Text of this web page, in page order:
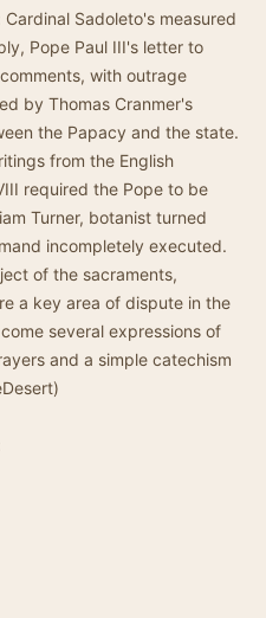
Sadoleto's measured
Pope Paul III's letter to
with outrage
by Thomas Cranmer's
the Papacy and the state.
from the English
required the Pope to be
Turner, botanist turned
incompletely executed.
of the sacraments,
a key area of dispute in the
several expressions of
and a simple catechism